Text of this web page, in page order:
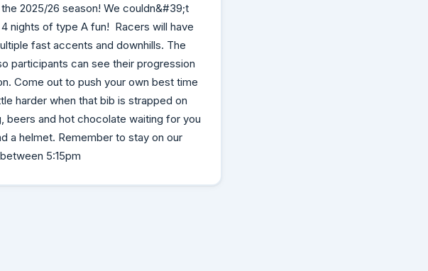
2025/26 season! We couldn&#39;t
nights of type A fun! Racers will have
fast accents and downhills. The
participants can see their progression
Come out to push your own best time
harder when that bib is strapped on
beers and hot chocolate waiting for you
a helmet. Remember to stay on our
5:15pm